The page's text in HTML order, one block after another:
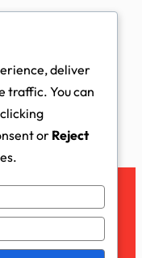
be checked
X
deliver
traffic. You can
orReject